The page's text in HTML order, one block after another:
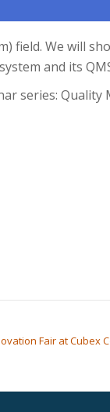
field. We will
and its
series: Quality
Fair at Cubex